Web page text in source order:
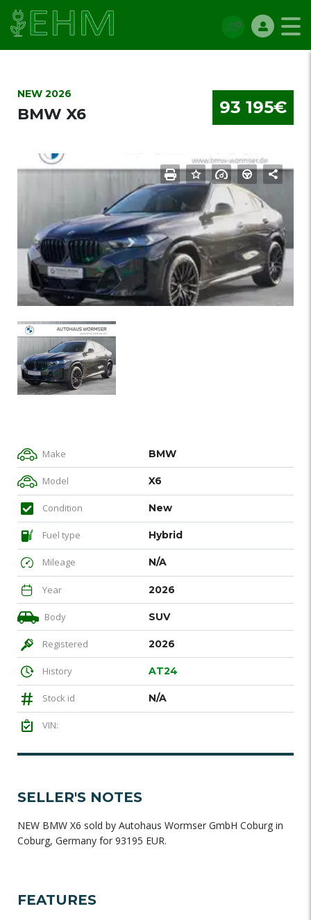
NEW 2026
BMW X6 93 195€
Make BMW
Model X6
Condition New
Fuel type Hybrid
Mileage N/A
Year 2026
Body SUV
Registered 2026
History AT24
Stock id N/A
VIN:
SELLER'S NOTES
NEW BMW X6 sold by Autohaus Wormser GmbH Coburg in
Coburg, Germany for 93195 EUR.
FEATURES